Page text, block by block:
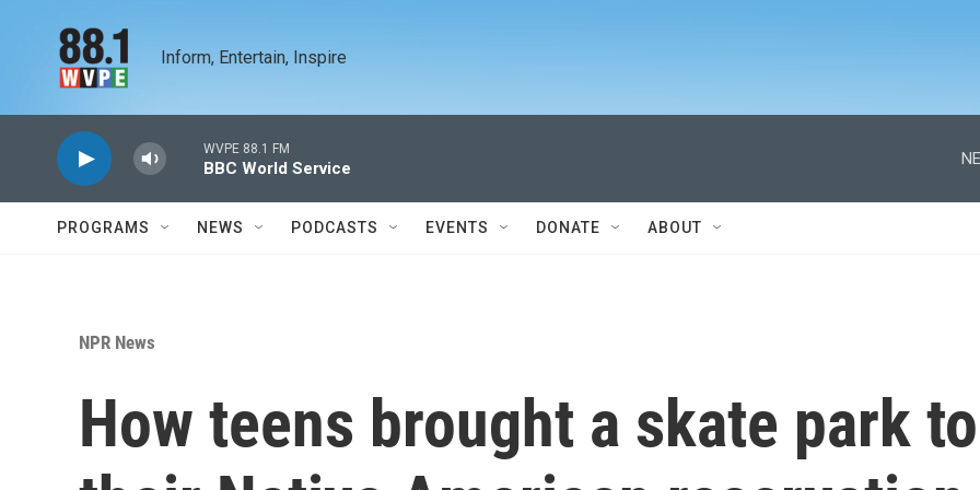
Inform, Entertain, Inspire
WVPE 88.1 FM
BBC World Service
PROGRAMS NEWS PODCASTS EVENTS DONATE ABOUT
NPR News
How teens brought a skate park to